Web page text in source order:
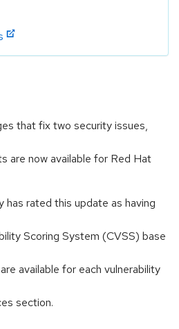
that fix two security issues,
are now available for Red Hat
rated this update as having
Scoring System (CVSS) base
available for each vulnerability
section.